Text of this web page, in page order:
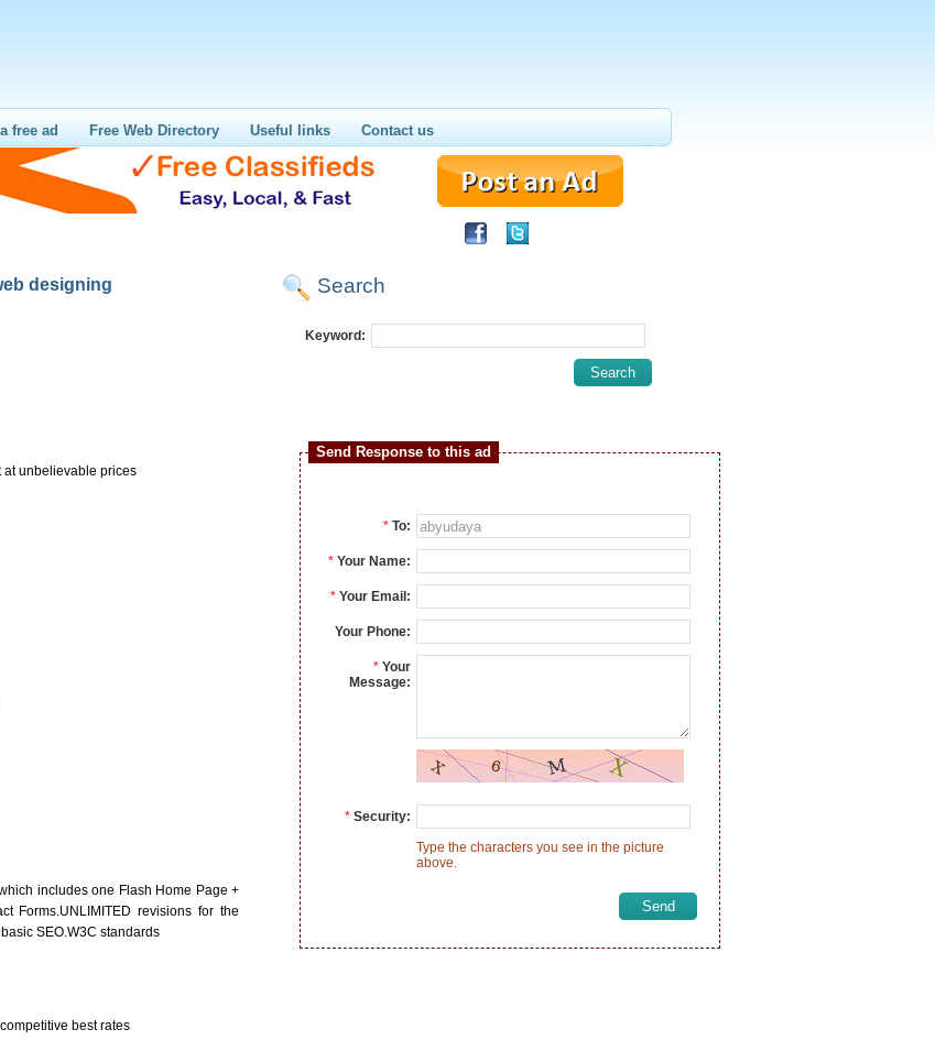
free ad Free Web Directory Useful links Contact us
designing
at unbelievable prices
includes one Flash Home Page +
Forms.UNLIMITED revisions for the
SEO.W3C standards
best rates
Search
Keyword:
Send Response to this ad
* To:
* Your Name:
* Your Email:
Your Phone:
* Your
Message:
* Security:
Type the characters you see in the picture
above.